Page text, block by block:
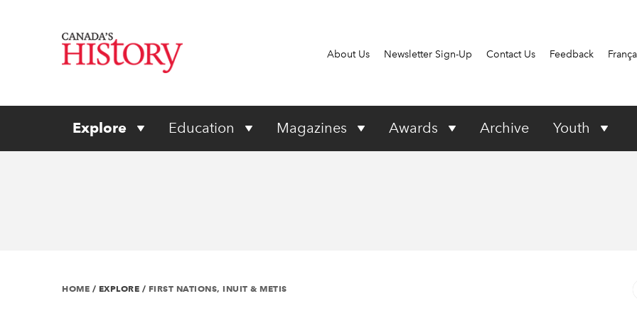
About Us Newsletter Sign-Up Contact Us Feedback
Explore Education Magazines Awards Archive Youth
HOME / EXPLORE / FIRST NATIONS, INUIT & METIS